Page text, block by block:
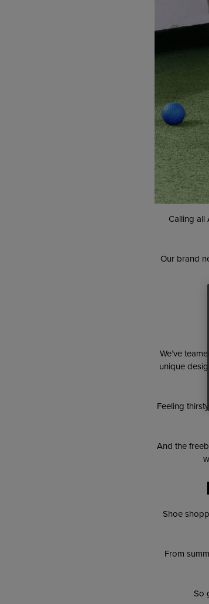
Calling
Our brand
We’ve
unique
Feeling
And the
Shoe
From
So